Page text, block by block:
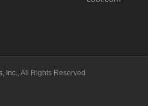
Inc., All Rights Reserved